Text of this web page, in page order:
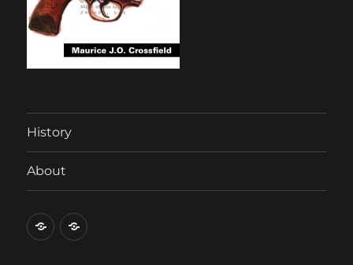
History
About
HistoryAbout